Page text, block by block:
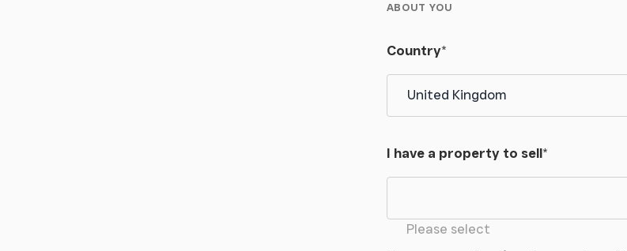
ABOUT YOU
Country*
I have a property to sell*
Please select